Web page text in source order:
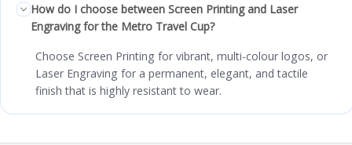
How do I choose between Screen Printing and Laser
Engraving for the Metro Travel Cup?
Choose Screen Printing for vibrant, multi-colour logos, or
Laser Engraving for a permanent, elegant, and tactile
finish that is highly resistant to wear.